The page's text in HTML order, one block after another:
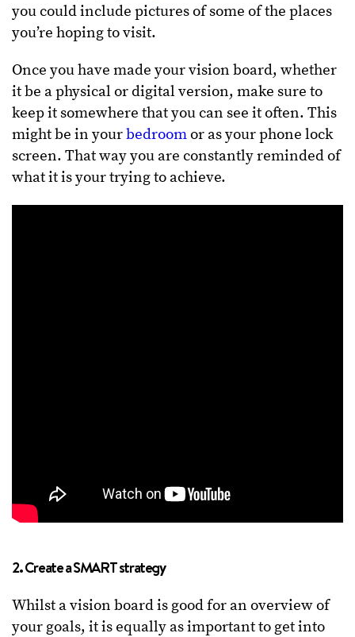
you could include pictures of some of the places
you’re hoping to visit.
Once you have made your vision board, whether
it be a physical or digital version, make sure to
keep it somewhere that you can see it often. This
might be in yourbedroomor as your phone lock
screen. That way you are constantly reminded of
what it is your trying to achieve.
2. Create a SMART strategy
Whilst a vision board is good for an overview of
your goals, it is equally as important to get into